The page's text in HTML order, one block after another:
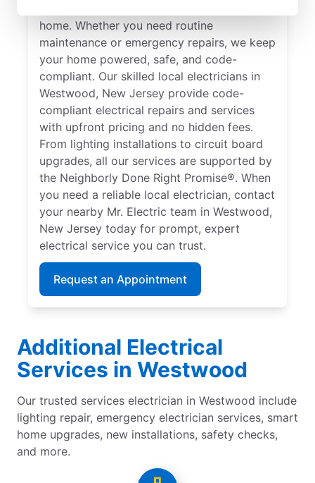
home. Whether you need routine
maintenance or emergency repairs, we keep
your home powered, safe, and code-
compliant. Our skilled local electricians in
Westwood, New Jersey provide code-
compliant electrical repairs and services
with upfront pricing and no hidden fees.
From lighting installations to circuit board
upgrades, all our services are supported by
the Neighborly Done Right Promise®. When
you need a reliable local electrician, contact
your nearby Mr. Electric team in Westwood,
New Jersey today for prompt, expert
electrical service you can trust.
Request an Appointment
Additional Electrical
Services in Westwood
Our trusted services electrician in Westwood include
lighting repair, emergency electrician services, smart
home upgrades, new installations, safety checks,
and more.